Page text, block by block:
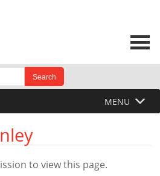
are available use up and
MENU
to view this page.